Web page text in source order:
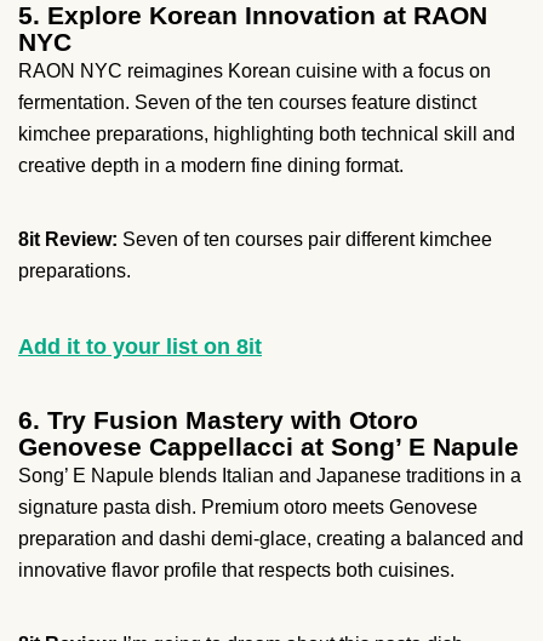
5. Explore Korean Innovation at RAON
NYC
RAON NYC reimagines Korean cuisine with a focus on
fermentation. Seven of the ten courses feature distinct
kimchee preparations, highlighting both technical skill and
creative depth in a modern fine dining format.
8it Review: Seven of ten courses pair different kimchee
preparations.
Add it to your list on 8it
6. Try Fusion Mastery with Otoro
Genovese Cappellacci at Song’ E Napule
Song’ E Napule blends Italian and Japanese traditions in a
signature pasta dish. Premium otoro meets Genovese
preparation and dashi demi-glace, creating a balanced and
innovative flavor profile that respects both cuisines.